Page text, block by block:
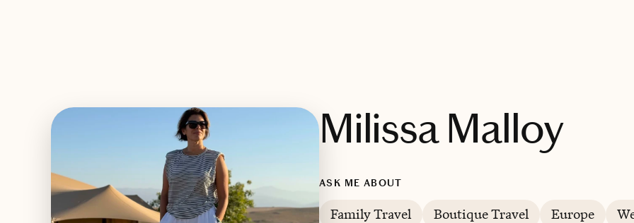
Milissa Malloy
ASK ME ABOUT
Family Travel Boutique Travel Europe